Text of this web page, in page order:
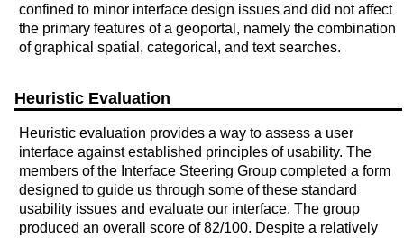
confined to minor interface design issues and did not affect
the primary features of a geoportal, namely the combination
of graphical spatial, categorical, and text searches.
Heuristic Evaluation
Heuristic evaluation provides a way to assess a user
interface against established principles of usability. The
members of the Interface Steering Group completed a form
designed to guide us through some of these standard
usability issues and evaluate our interface. The group
produced an overall score of 82/100. Despite a relatively